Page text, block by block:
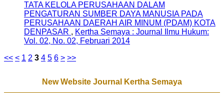
TATA KELOLA PERUSAHAAN DALAM
PENGATURAN SUMBER DAYA MANUSIA PADA
PERUSAHAAN DAERAH AIR MINUM (PDAM) KOTA
DENPASAR , Kertha Semaya : Journal Ilmu Hukum:
Vol. 02, No. 02, Februari 2014
<< < 1 2 3 4 5 6 > >>
New Website Journal Kertha Semaya